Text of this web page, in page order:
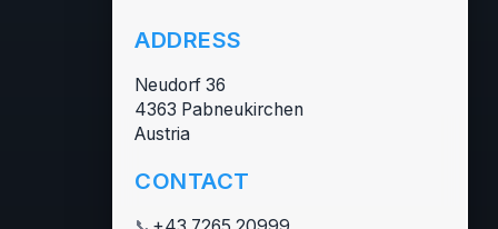
ADDRESS
Neudorf 36
4363 Pabneukirchen
Austria
CONTACT